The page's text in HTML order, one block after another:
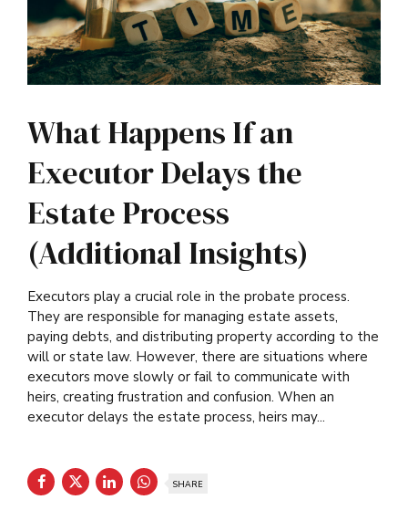
What Happens If an
Executor Delays the
Estate Process
(Additional Insights)
Executors play a crucial role in the probate process.
They are responsible for managing estate assets,
paying debts, and distributing property according to the
will or state law. However, there are situations where
executors move slowly or fail to communicate with
heirs, creating frustration and confusion. When an
executor delays the estate process, heirs may...
SHARE